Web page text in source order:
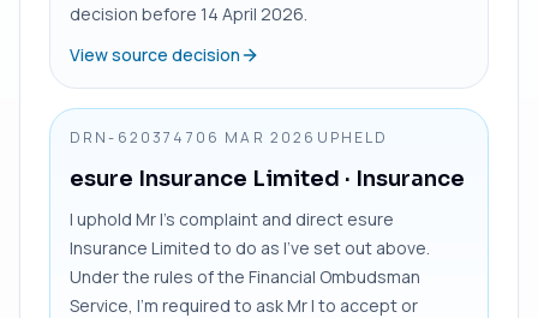
decision before 14 April 2026.
View source decision
DRN-6203747 06 MAR 2026 UPHELD
esure Insurance Limited · Insurance
I uphold Mr I’s complaint and direct esure
Insurance Limited to do as I’ve set out above.
Under the rules of the Financial Ombudsman
Service, I’m required to ask Mr I to accept or